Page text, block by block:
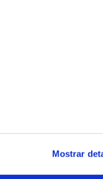
Mostrar
worldviews of
the future